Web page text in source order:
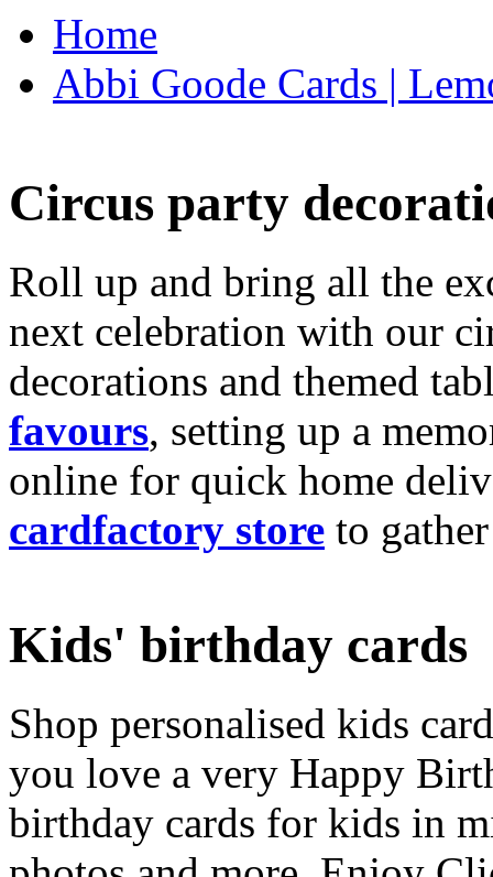
Home
Abbi Goode Cards |
Circus party
Roll up and bring all the
next celebration with our
decorations and themed
favours, setting up a
online for quick home
cardfactory store to
Kids' birthday cards
Shop personalised kids
you love a very Happy
birthday cards for kids in